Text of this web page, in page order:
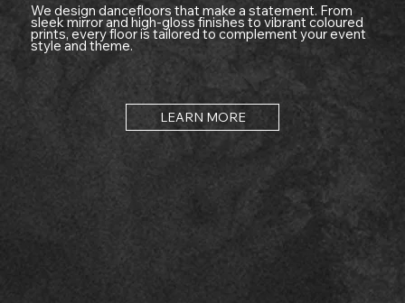
We design dancefloors that make a statement. From
sleek mirror and high-gloss finishes to vibrant coloured
prints, every floor is tailored to complement your event
style and theme.
LEARN MORE